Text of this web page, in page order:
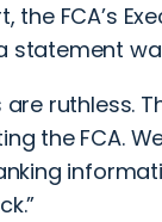
the FCA’s
statement
are ruthless.
the FCA.